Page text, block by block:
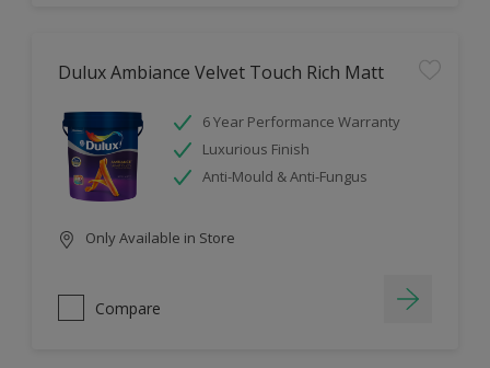
Dulux Ambiance Velvet Touch Rich Matt
6 Year Performance Warranty
Luxurious Finish
Anti-Mould & Anti-Fungus
Only Available in Store
Compare